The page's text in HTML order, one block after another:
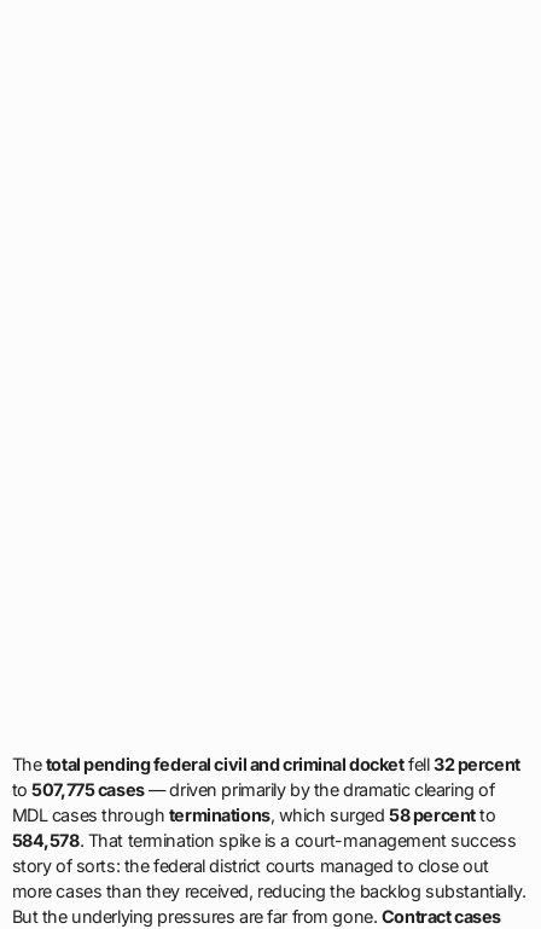
Thetotal pending federal civil and criminal docketfell32 percent
to507,775 cases— driven primarily by the dramatic clearing of
MDL cases through terminations, which surged58 percentto
584,578. That termination spike is a court-management success
story of sorts: the federal district courts managed to close out
more cases than they received, reducing the backlog substantially.
But the underlying pressures are far from gone. Contract cases